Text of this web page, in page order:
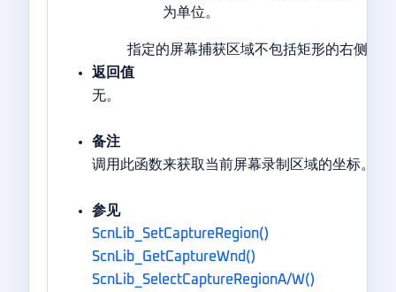
为单位。
指定的屏幕捕获区域不包括矩形的右侧和
返回值
无。
备注
调用此函数来获取当前屏幕录制区域的坐标。
参见
ScnLib_SetCaptureRegion()
ScnLib_GetCaptureWnd()
ScnLib_SelectCaptureRegionA/W()